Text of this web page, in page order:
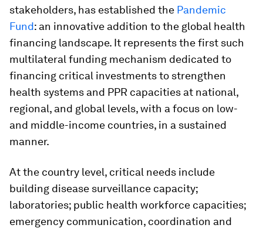
stakeholders, has established the Pandemic
Fund: an innovative addition to the global health
financing landscape. It represents the first such
multilateral funding mechanism dedicated to
financing critical investments to strengthen
health systems and PPR capacities at national,
regional, and global levels, with a focus on low-
and middle-income countries, in a sustained
manner.
At the country level, critical needs include
building disease surveillance capacity;
laboratories; public health workforce capacities;
emergency communication, coordination and